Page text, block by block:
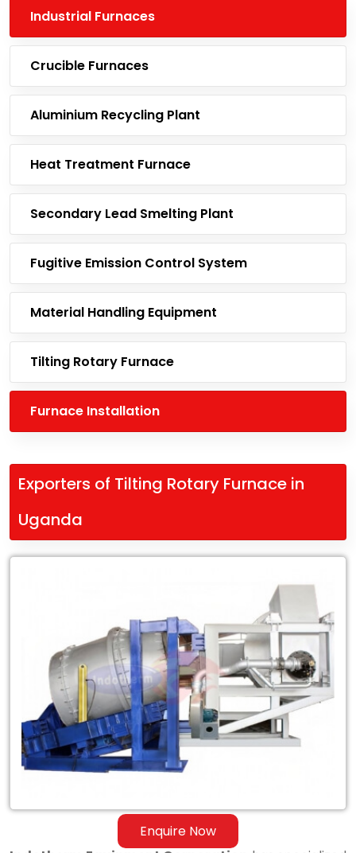
Industrial Furnaces
Crucible Furnaces
Aluminium Recycling Plant
Heat Treatment Furnace
Secondary Lead Smelting Plant
Fugitive Emission Control System
Material Handling Equipment
Tilting Rotary Furnace
Furnace Installation
Exporters of Tilting Rotary Furnace in
Uganda
Enquire Now
Tilting
Rotary
Furnace
Uganda